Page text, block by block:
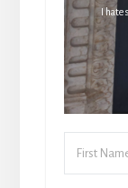
I hate